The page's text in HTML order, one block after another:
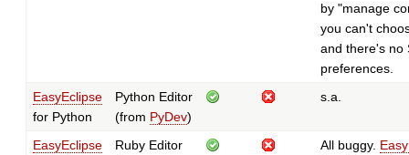
by "manage
you can't
and there's no
preferences.
EasyEclipse
for Python
Python Editor
(from PyDev)
s.a.
EasyEclipse
Ruby Editor
All buggy.